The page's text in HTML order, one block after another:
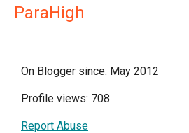
ParaHigh
On Blogger since: May 2012
Profile views: 708
Report Abuse